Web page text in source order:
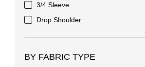
3/4 Sleeve
Drop Shoulder
BY FABRIC TYPE